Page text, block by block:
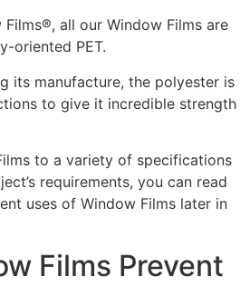
all our Window Films are
oriented PET.
its manufacture, the polyester is
to give it incredible strength
to a variety of specifications
requirements, you can read
uses of Window Films later in
Films Prevent